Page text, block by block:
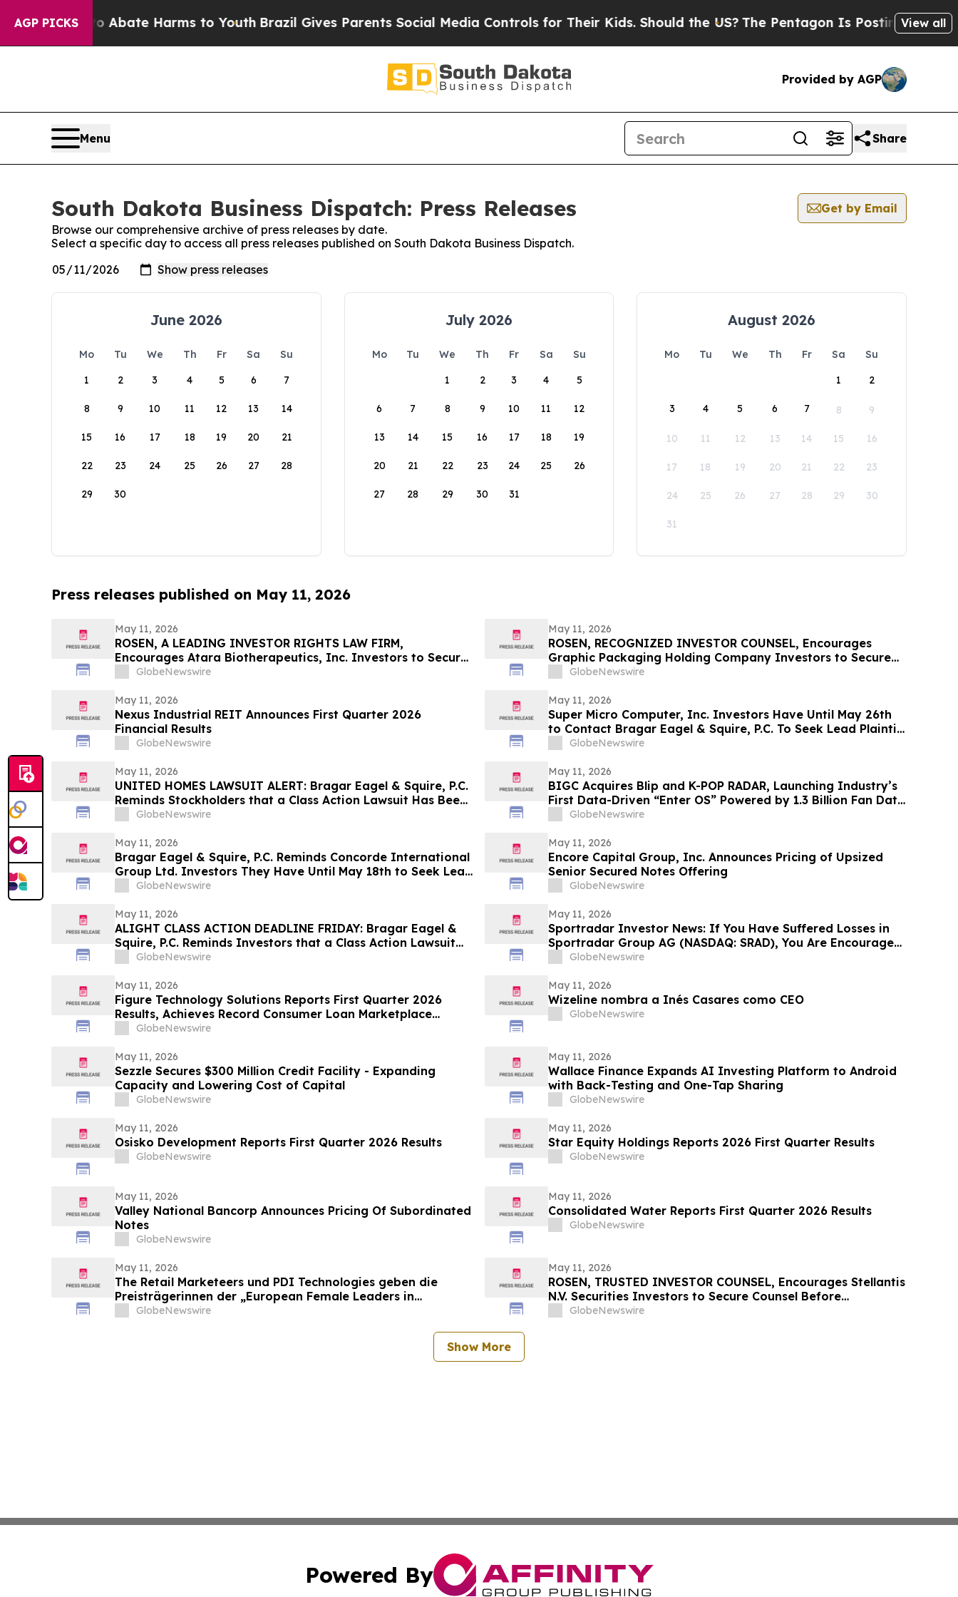
AGP PICKS
Fund to Abate Harms to YouthBrazil Gives Parents Social Media Controls for Their Kids. Should the US?The Pentagon Is Posting CrypticView all
Provided by AGP
Menu Share
South Dakota Business Dispatch: Press Releases
Get by Email
Browse our comprehensive archive of press releases by date.
Select a specific day to access all press releases published on South Dakota Business Dispatch.
June 2026
Mo Tu We Th Fr Sa
Su
1
2 3 4 5 6 7
8 9 10 11 12 13 14
15 16 17 18 19 20 21
22 23 24 25 26 27 28
29 30
July 2026
Mo Tu We Th Fr Sa
Su
1
2 3 4 5
6 7 8 9 10 11 12
13 14 15 16 17 18 19
20 21 22 23 24 25 26
27 28 29 30 31
August 2026
Mo Tu We Th Fr Sa
Su
1
2
3 4 5 6 7 8 9
10 11 12 13 14 15 16
17 18 19 20 21 22 23
24 25 26 27 28 29 30
31
Press releases published on May 11, 2026
May 11, 2026
ROSEN, A LEADING INVESTOR RIGHTS LAW FIRM,
Encourages Atara Biotherapeutics, Inc. Investors to Secure
Counsel Before Important Deadline in Securities Class
GlobeNewswire
May 11, 2026
ROSEN, RECOGNIZED INVESTOR COUNSEL, Encourages
Graphic Packaging Holding Company Investors to Secure
Counsel Before Important Deadline in Securities Class
GlobeNewswire
May 11, 2026
Nexus Industrial REIT Announces First Quarter 2026
Financial Results
GlobeNewswire
May 11, 2026
Super Micro Computer, Inc. Investors Have Until May 26th
to Contact Bragar Eagel & Squire, P.C. To Seek Lead Plaintiff
RoleGlobeNewswire
May 11, 2026
UNITED HOMES LAWSUIT ALERT: Bragar Eagel & Squire, P.C.
Reminds Stockholders that a Class Action Lawsuit Has Been
Filed Against United Homes Group, Inc. and Encourages
GlobeNewswire
May 11, 2026
BIGC Acquires Blip and K-POP RADAR, Launching Industry’s
First Data-Driven “Enter OS” Powered by 1.3 Billion Fan Data
PointsGlobeNewswire
May 11, 2026
Bragar Eagel & Squire, P.C. Reminds Concorde International
Group Ltd. Investors They Have Until May 18th to Seek Lead
Plaintiff Role and Urges Investors to Contact the Firm
GlobeNewswire
May 11, 2026
Encore Capital Group, Inc. Announces Pricing of Upsized
Senior Secured Notes Offering
GlobeNewswire
May 11, 2026
ALIGHT CLASS ACTION DEADLINE FRIDAY: Bragar Eagel &
Squire, P.C. Reminds Investors that a Class Action Lawsuit
Has Been Filed Against Alight, Inc. and Urges Investors to
GlobeNewswire
May 11, 2026
Sportradar Investor News: If You Have Suffered Losses in
Sportradar Group AG (NASDAQ: SRAD), You Are Encouraged
to Contact The Rosen Law Firm About Your Rights
GlobeNewswire
May 11, 2026
Figure Technology Solutions Reports First Quarter 2026
Results, Achieves Record Consumer Loan Marketplace
Volume
GlobeNewswire
May 11, 2026
Wizeline nombra a Inés Casares como CEO
GlobeNewswire
May 11, 2026
Sezzle Secures $300 Million Credit Facility - Expanding
Capacity and Lowering Cost of Capital
GlobeNewswire
May 11, 2026
Wallace Finance Expands AI Investing Platform to Android
with Back-Testing and One-Tap Sharing
GlobeNewswire
May 11, 2026
Osisko Development Reports First Quarter 2026 Results
GlobeNewswire
May 11, 2026
Star Equity Holdings Reports 2026 First Quarter Results
GlobeNewswire
May 11, 2026
Valley National Bancorp Announces Pricing Of Subordinated
Notes
GlobeNewswire
May 11, 2026
Consolidated Water Reports First Quarter 2026 Results
GlobeNewswire
May 11, 2026
The Retail Marketeers und PDI Technologies geben die
Preisträgerinnen der „European Female Leaders in
Convenience Awards 2026“ bekannt
GlobeNewswire
May 11, 2026
ROSEN, TRUSTED INVESTOR COUNSEL, Encourages Stellantis
N.V. Securities Investors to Secure Counsel Before
Important Deadline in Securities Class Action – STLA
GlobeNewswire
Show More
Powered By